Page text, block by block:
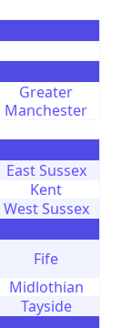
Greater
Manchester
East Sussex
Kent
West Sussex
Fife
Midlothian
Tayside